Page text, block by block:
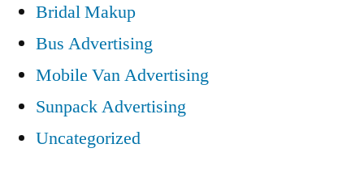
Bridal Makup
Bus Advertising
Mobile Van Advertising
Sunpack Advertising
Uncategorized